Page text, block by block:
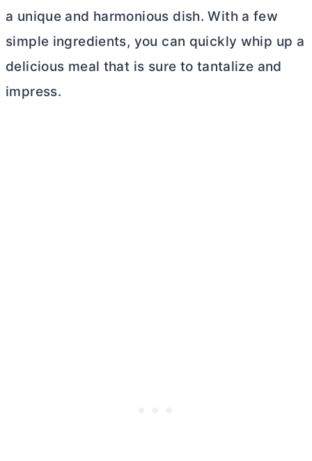
a unique and harmonious dish. With a few
simple ingredients, you can quickly whip up a
delicious meal that is sure to tantalize and
impress.